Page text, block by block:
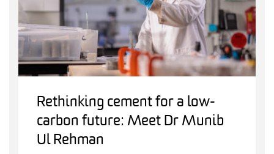
Rethinking cement for a low-
carbon future: Meet Dr Munib
Ul Rehman